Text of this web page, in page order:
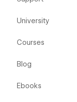
University
Courses
Blog
Ebooks